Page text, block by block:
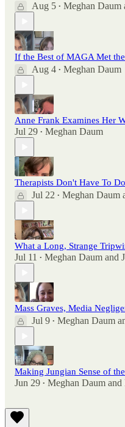
Aug 5 • Meghan Daum
If the Best of MAGA Met
Aug 4 • Meghan Daum
Anne Frank Examines Her
Jul 29 • Meghan Daum
Therapists Don't Have To
Jul 22 • Meghan Daum
What a Long, Strange
Jul 11 • Meghan Daum and
Mass Graves, Media
Jul 9 • Meghan Daum
Making Jungian Sense of
Jun 29 • Meghan Daum and